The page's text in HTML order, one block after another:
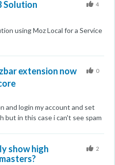
our card and stated that the
without our knowledge. Please
Solution
using Moz Local for a Service
4
extension now
and login my account and set
but in this case i can't see spam
0
show high
2